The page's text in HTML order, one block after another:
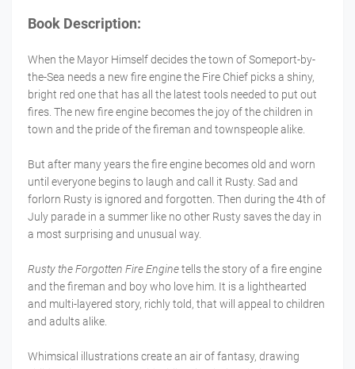
Book Description:
When the Mayor Himself decides the town of Someport-by-
the-Sea needs a new fire engine the Fire Chief picks a shiny,
bright red one that has all the latest tools needed to put out
fires. The new fire engine becomes the joy of the children in
town and the pride of the fireman and townspeople alike.
But after many years the fire engine becomes old and worn
until everyone begins to laugh and call it Rusty. Sad and
forlorn Rusty is ignored and forgotten. Then during the 4th of
July parade in a summer like no other Rusty saves the day in
a most surprising and unusual way.
Rusty the Forgotten Fire Enginetells the story of a fire engine
and the fireman and boy who love him. It is a lighthearted
and multi-layered story, richly told, that will appeal to children
and adults alike.
Whimsical illustrations create an air of fantasy, drawing